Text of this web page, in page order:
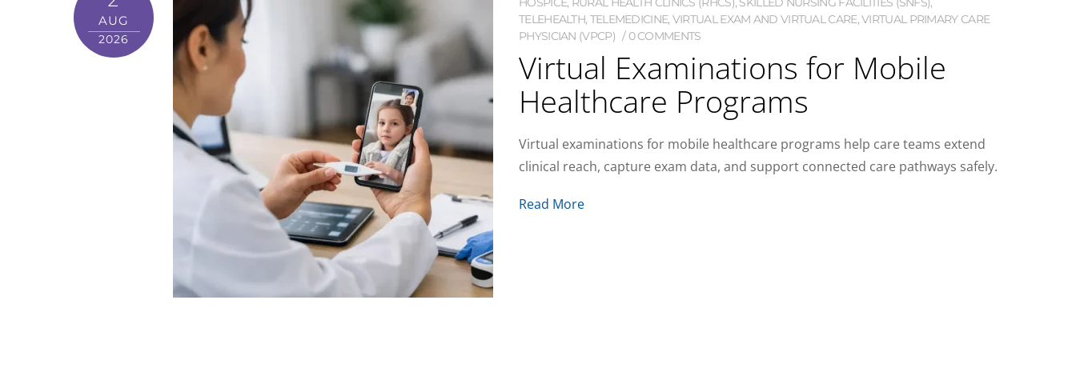
AUG
2026
TELEHEALTH, TELEMEDICINE, VIRTUAL EXAM AND VIRTUAL CARE,VIRTUAL PRIMARY CARE
PHYSICIAN (VPCP)
0 COMMENTS
Virtual Examinations for Mobile
Healthcare Programs
Virtual examinations for mobile healthcare programs help care teams extend
clinical reach, capture exam data, and support connected care pathways safely.
Read More